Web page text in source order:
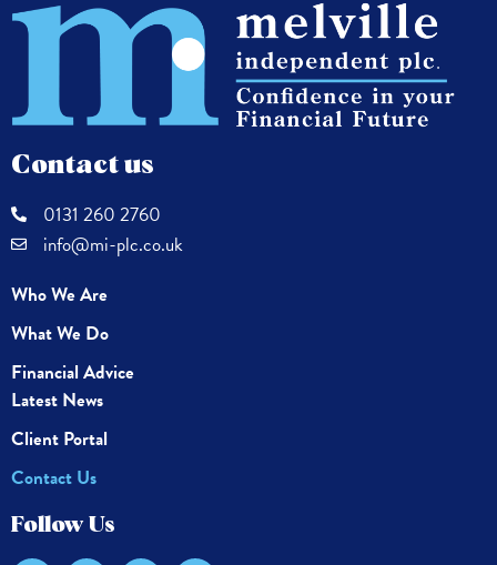
Contact us
0131 260 2760
info@mi-plc.co.uk
Who We Are
What We Do
Financial Advice
Latest News
Client Portal
Contact Us
Follow Us